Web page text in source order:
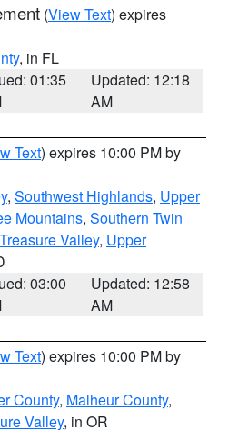
(View Text) expires
, in FL
01:35
Updated: 12:18
AM
Text) expires 10:00 PM by
, Southwest Highlands, Upper
Mountains, Southern Twin
Valley, Upper
03:00
Updated: 12:58
AM
Text) expires 10:00 PM by
County, Malheur County,
Valley, in OR